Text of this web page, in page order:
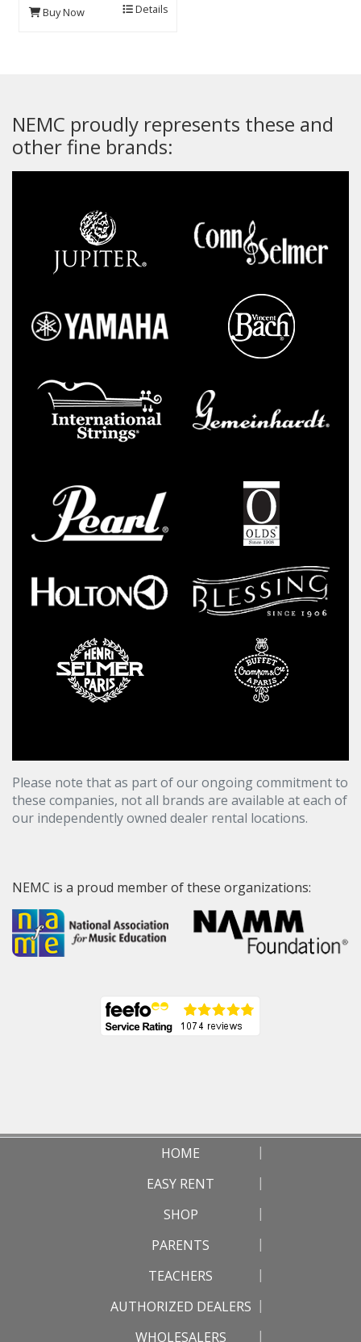
Buy Now Details
NEMC proudly represents these and
other fine brands:
Please note that as part of our ongoing commitment to
these companies, not all brands are available at each of
our independently owned dealer rental locations.
NEMC is a proud member of these organizations:
HOME
EASY RENT
SHOP
PARENTS
TEACHERS
AUTHORIZED DEALERS
WHOLESALERS